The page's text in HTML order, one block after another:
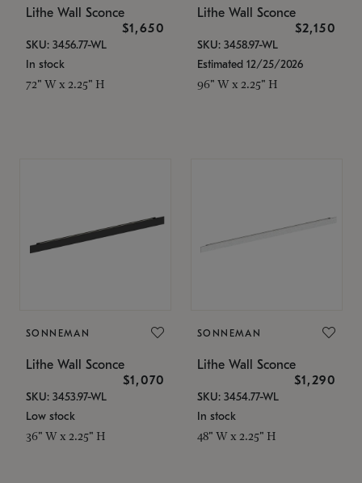
Lithe Wall Sconce
$1,650
SKU: 3456.77-WL
In stock
72" W x 2.25" H
Lithe Wall Sconce
$2,150
SKU: 3458.97-WL
Estimated 12/25/2026
96" W x 2.25" H
SONNEMAN
Lithe Wall Sconce
$1,070
SKU: 3453.97-WL
Low stock
36" W x 2.25" H
SONNEMAN
Lithe Wall Sconce
$1,290
SKU: 3454.77-WL
In stock
48" W x 2.25" H